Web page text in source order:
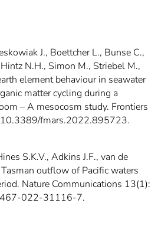
J., Boettcher L., Bunse C.,
N.H., Simon M., Striebel M.,
element behaviour in seawater
matter cycling during a
– A mesocosm study. Frontiers
fmars.2022.895723.
S.K.V., Adkins J.F., van de
outflow of Pacific waters
Nature Communications 13(1):
022-31116-7.